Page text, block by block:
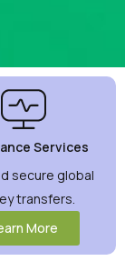
Services
secure global
transfers.
More